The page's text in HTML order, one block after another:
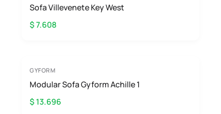
Sofa Villevenete Key West
$ 7.608
GYFORM
Modular Sofa Gyform Achille 1
$ 13.696